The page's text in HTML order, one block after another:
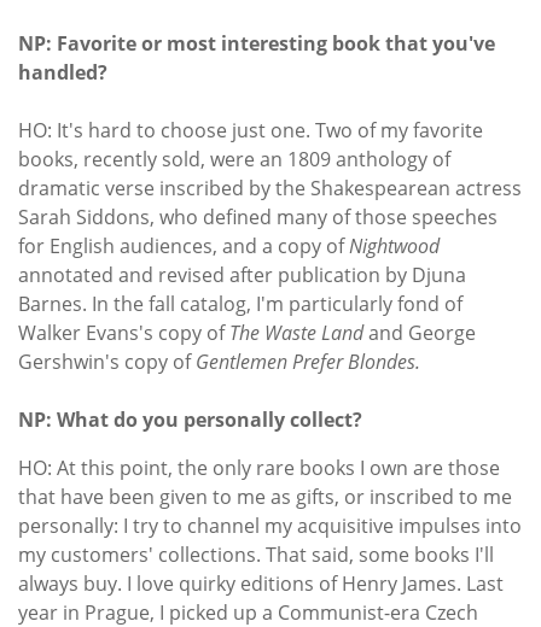
NP: Favorite or most interesting book that you've
handled?
HO: It's hard to choose just one. Two of my favorite
books, recently sold, were an 1809 anthology of
dramatic verse inscribed by the Shakespearean actress
Sarah Siddons, who defined many of those speeches
for English audiences, and a copy ofNightwood
annotated and revised after publication by Djuna
Barnes. In the fall catalog, I'm particularly fond of
Walker Evans's copy ofThe Waste Landand George
Gershwin's copy ofGentlemen Prefer Blondes.
NP: What do you personally collect?
HO: At this point, the only rare books I own are those
that have been given to me as gifts, or inscribed to me
personally: I try to channel my acquisitive impulses into
my customers' collections. That said, some books I'll
always buy. I love quirky editions of Henry James. Last
year in Prague, I picked up a Communist-era Czech